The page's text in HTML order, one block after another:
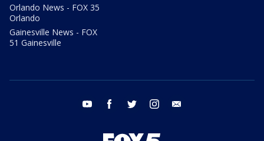
Orlando News - FOX 35
Orlando
Gainesville News - FOX
51 Gainesville
youtube facebook twitter instagram